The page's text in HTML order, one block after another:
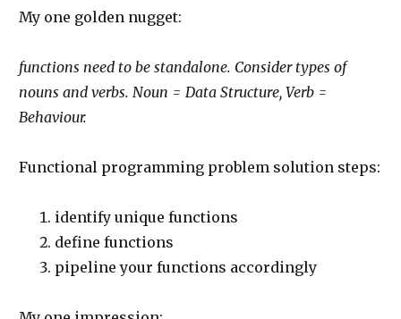
My one golden nugget:
functions need to be standalone. Consider types of
nouns and verbs. Noun = Data Structure, Verb =
Behaviour.
Functional programming problem solution steps:
identify unique functions
define functions
pipeline your functions accordingly